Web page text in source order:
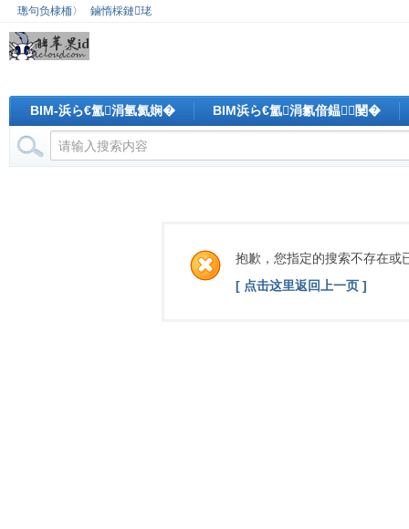
璁句负棣栭〉 鏀惰棌鏈珯
BIM-浜ら€氳涓氫氦娴� BIM浜ら€氳涓氱偣鎾闄�
抱歉，您指定的搜索不存在或
[ 点击这里返回上一页 ]